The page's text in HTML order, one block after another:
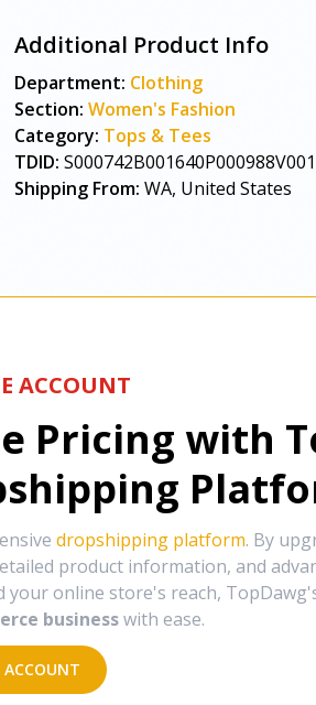
Additional Product Info
Department: Clothing
Section: Women's Fashion
Category: Tops & Tees
TDID: S000742B001640P000988V001
Shipping From: WA, United States
ACCOUNT
Pricing with
dropshipping platform. By
product information, and
online store's reach,
business with ease.
ACCOUNT